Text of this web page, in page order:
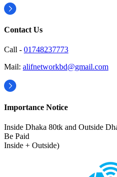
Contact Us
Call - 01748237773
Mail: alifnetworkbd@gmail.com
Importance Notice
Inside Dhaka 80tk and Outside
Be Paid
Inside + Outside)